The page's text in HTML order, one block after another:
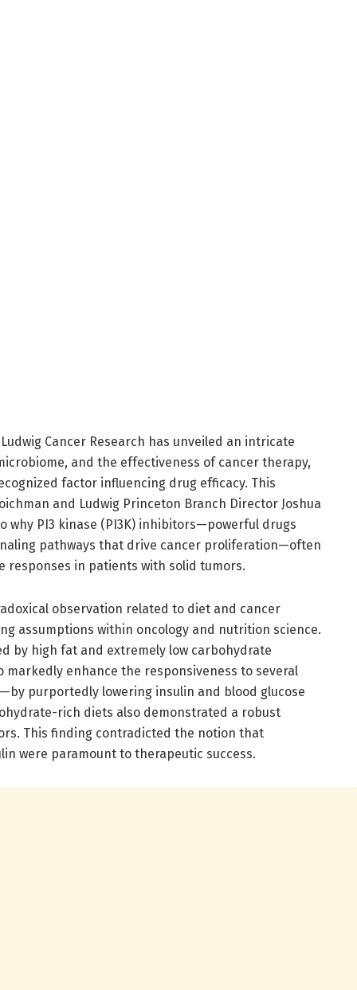
Cancer Research has unveiled an intricate
and the effectiveness of cancer therapy,
factor influencing drug efficacy. This
and Ludwig Princeton Branch Director Joshua
why PI3 kinase (PI3K) inhibitors—powerful drugs
pathways that drive cancer proliferation—often
responses in patients with solid tumors.
observation related to diet and cancer
assumptions within oncology and nutrition science.
by high fat and extremely low carbohydrate
enhance the responsiveness to several
purportedly lowering insulin and blood glucose
rich diets also demonstrated a robust
This finding contradicted the notion that
were paramount to therapeutic success.